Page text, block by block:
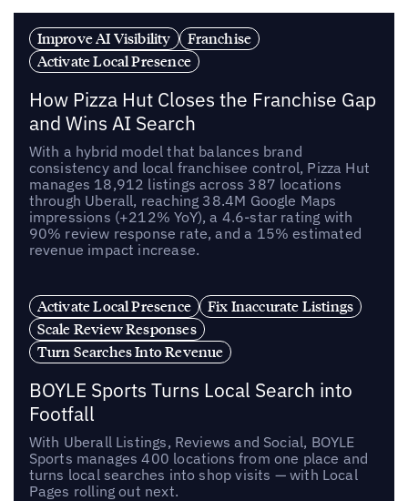
Improve AI Visibility
Franchise
Activate Local Presence
How Pizza Hut Closes the Franchise Gap
and Wins AI Search
With a hybrid model that balances brand
consistency and local franchisee control, Pizza Hut
manages 18,912 listings across 387 locations
through Uberall, reaching 38.4M Google Maps
impressions (+212% YoY), a 4.6-star rating with
90% review response rate, and a 15% estimated
revenue impact increase.
Activate Local Presence
Fix Inaccurate Listings
Scale Review Responses
Turn Searches Into Revenue
BOYLE Sports Turns Local Search into
Footfall
With Uberall Listings, Reviews and Social, BOYLE
Sports manages 400 locations from one place and
turns local searches into shop visits — with Local
Pages rolling out next.